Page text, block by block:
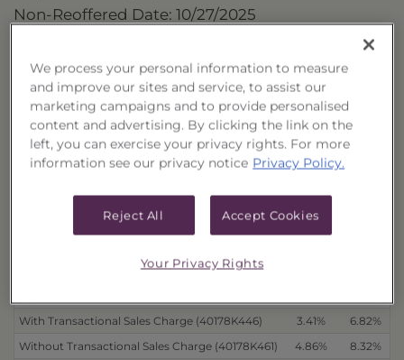
Non-Reoffered Date: 10/27/2025
Performance
as of 8/7/2026
Trust
Distributions Reinvested 3 Month
Without Transactional Sales Charge (40178K479)
With Transactional Sales Charge (40178K446)
3.41% 6.82%
Without Transactional Sales Charge (40178K461)
4.86% 8.32%
We process your personal information to measure
and improve our sites and service, to assist our
marketing campaigns and to provide personalised
content and advertising. By clicking the link on the
left, you can exercise your privacy rights. For more
information see our privacy notice Privacy Policy.
Reject All Accept Cookies
Your Privacy Rights